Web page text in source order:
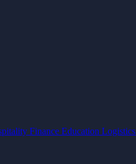
Finance Education Logistics